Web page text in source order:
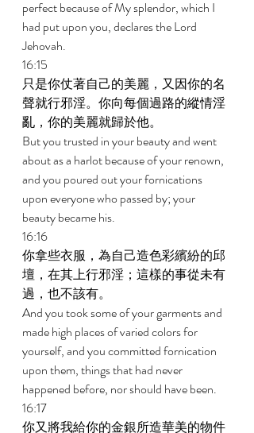
perfect because of My splendor, which I
had put upon you, declares the Lord
Jehovah.
16:15
只是你仗著自己的美麗，又因你的名
聲就行邪淫。你向每個過路的縱情淫
亂，你的美麗就歸於他。
But you trusted in your beauty and went
about as a harlot because of your renown,
and you poured out your fornications
upon everyone who passed by; your
beauty became his.
16:16
你拿些衣服，為自己造色彩繽紛的邱
壇，在其上行邪淫；這樣的事從未有
過，也不該有。
And you took some of your garments and
made high places of varied colors for
yourself, and you committed fornication
upon them, things that had never
happened before, nor should have been.
16:17
你又將我給你的金銀所造華美的物件